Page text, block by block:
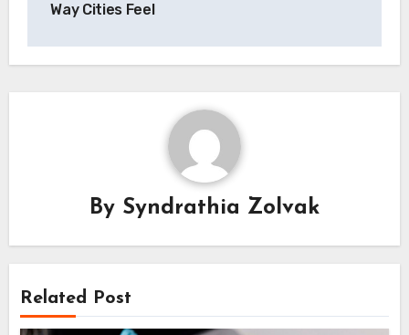
Way Cities Feel
By Syndrathia Zolvak
Related Post